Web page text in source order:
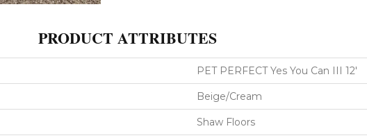
PRODUCT ATTRIBUTES
PET PERFECT Yes You Can III 12'
Beige/Cream
Shaw Floors